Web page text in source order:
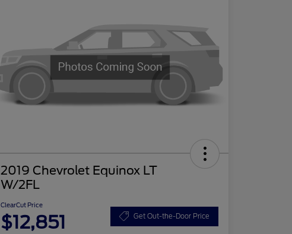
2019 Chevrolet Equinox LT
W/2FL
ClearCut Price
$12,851 Get Out-the-Door Price